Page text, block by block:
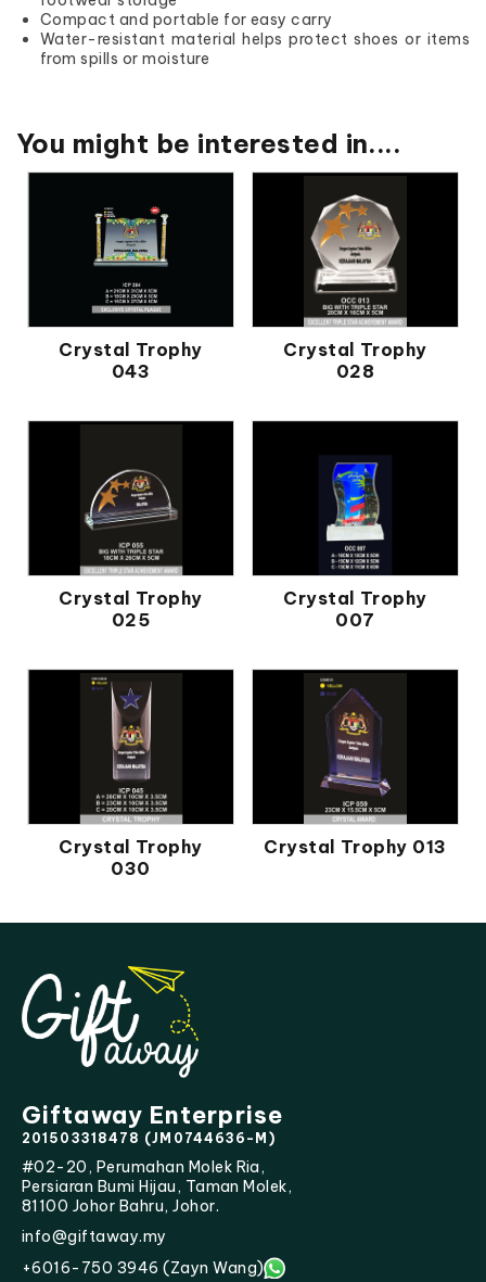
Compact and portable for easy carry
Water-resistant material helps protect shoes or items
from spills or moisture
You might be interested in....
Crystal Trophy
043
Crystal Trophy
028
Crystal Trophy
025
Crystal Trophy
007
Crystal Trophy
030
Crystal Trophy 013
Giftaway Enterprise
201503318478 (JM0744636-M)
#02-20, Perumahan Molek Ria,
Persiaran Bumi Hijau, Taman Molek,
81100 Johor Bahru, Johor.
info@giftaway.my
+6016-750 3946 (Zayn Wang)